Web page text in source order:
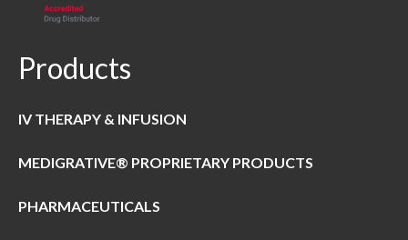
Products
IV THERAPY & INFUSION
MEDIGRATIVE® PROPRIETARY PRODUCTS
PHARMACEUTICALS